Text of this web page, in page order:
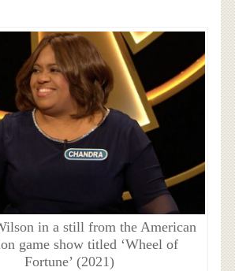
in a still from the American
game show titled ‘Wheel of
Fortune’ (2021)